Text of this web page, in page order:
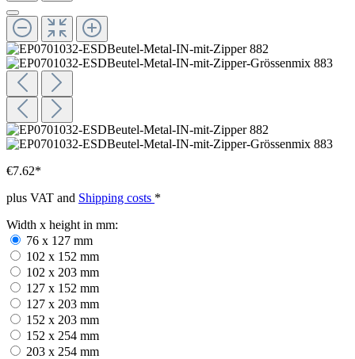
€7.62*
plus VAT and Shipping costs *
Width x height in mm:
76 x 127 mm
102 x 152 mm
102 x 203 mm
127 x 152 mm
127 x 203 mm
152 x 203 mm
152 x 254 mm
203 x 254 mm